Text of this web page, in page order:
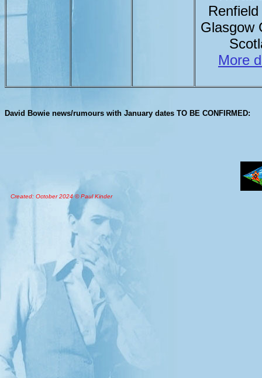
Glasgow
More
David Bowie news/rumours with January dates TO BE CONFIRMED:
Created: October 2024 © Paul Kinder